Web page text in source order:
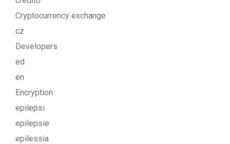
Cryptocurrency exchange
cz
Developers
ed
en
Encryption
epilepsi
epilepsie
epilessia